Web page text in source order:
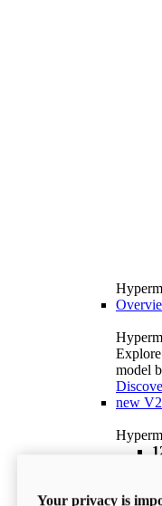
model
new V2
$18,895
Your privacy is